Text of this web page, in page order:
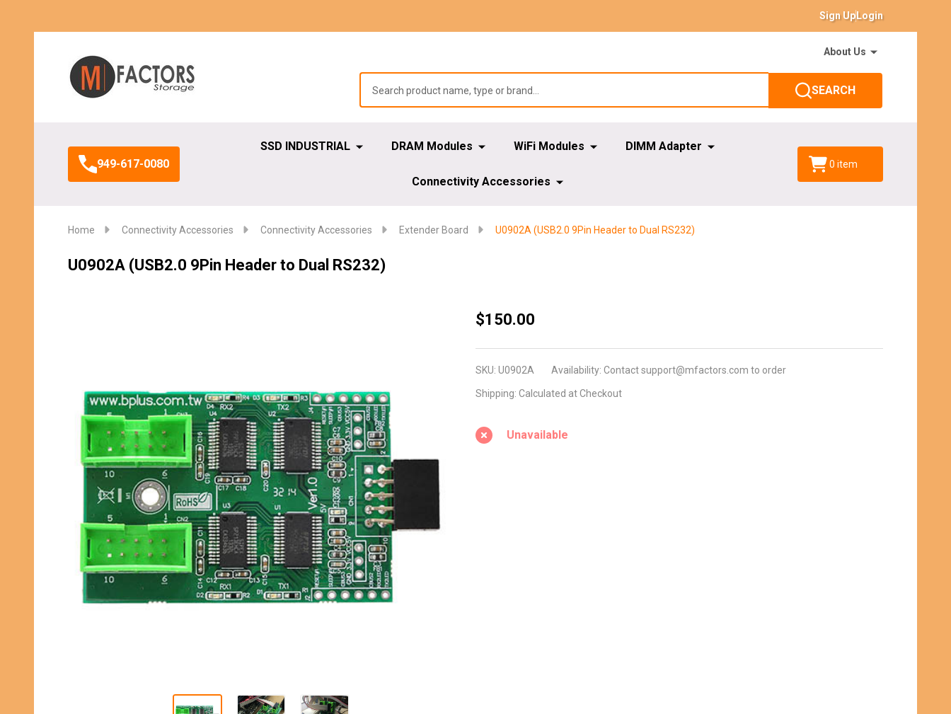
Sign UpLogin
About Us
SEARCH
949-617-0080
SSD INDUSTRIAL DRAM Modules WiFi Modules DIMM Adapter
Connectivity Accessories
0 item
Home Connectivity Accessories Connectivity Accessories Extender Board U0902A (USB2.0 9Pin Header to Dual RS232)
U0902A (USB2.0 9Pin Header to Dual RS232)
U0902A
Header
to Dual
$150.00
SKU: U0902A Availability: Contact support@mfactors.com to order
Shipping: Calculated at Checkout
Unavailable